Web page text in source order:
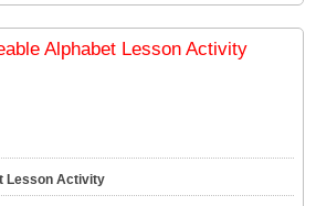
Lesson Activity